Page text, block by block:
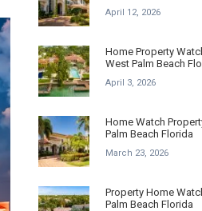
April 12, 2026
Home Property
West Palm Beach
April 3, 2026
Home Watch
Palm Beach Florida
March 23, 2026
Property Home
Palm Beach Florida